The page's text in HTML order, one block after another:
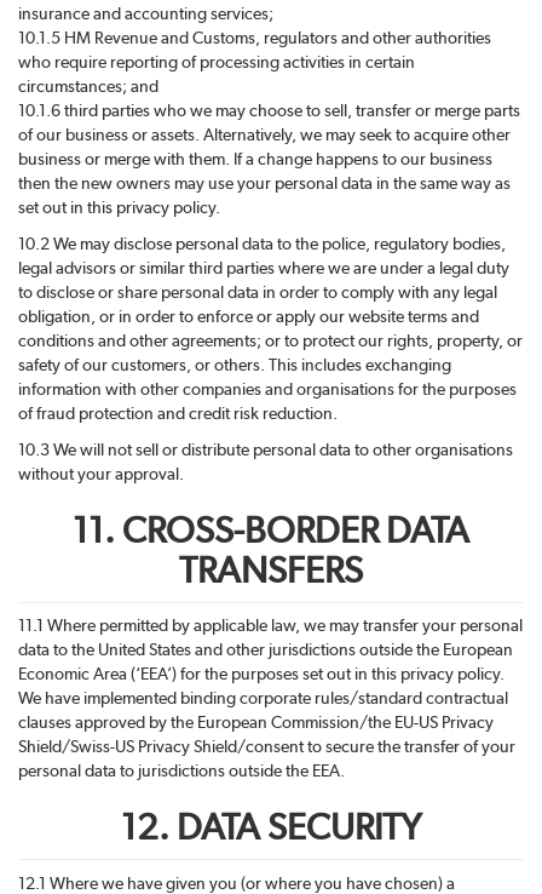
insurance and accounting services;
10.1.5 HM Revenue and Customs, regulators and other authorities
who require reporting of processing activities in certain
circumstances; and
10.1.6 third parties who we may choose to sell, transfer or merge parts
of our business or assets. Alternatively, we may seek to acquire other
business or merge with them. If a change happens to our business
then the new owners may use your personal data in the same way as
set out in this privacy policy.
10.2 We may disclose personal data to the police, regulatory bodies,
legal advisors or similar third parties where we are under a legal duty
to disclose or share personal data in order to comply with any legal
obligation, or in order to enforce or apply our website terms and
conditions and other agreements; or to protect our rights, property, or
safety of our customers, or others. This includes exchanging
information with other companies and organisations for the purposes
of fraud protection and credit risk reduction.
10.3 We will not sell or distribute personal data to other organisations
without your approval.
11. CROSS-BORDER DATA
TRANSFERS
11.1 Where permitted by applicable law, we may transfer your personal
data to the United States and other jurisdictions outside the European
Economic Area (‘EEA’) for the purposes set out in this privacy policy.
We have implemented binding corporate rules/standard contractual
clauses approved by the European Commission/the EU-US Privacy
Shield/Swiss-US Privacy Shield/consent to secure the transfer of your
personal data to jurisdictions outside the EEA.
12. DATA SECURITY
12.1 Where we have given you (or where you have chosen) a